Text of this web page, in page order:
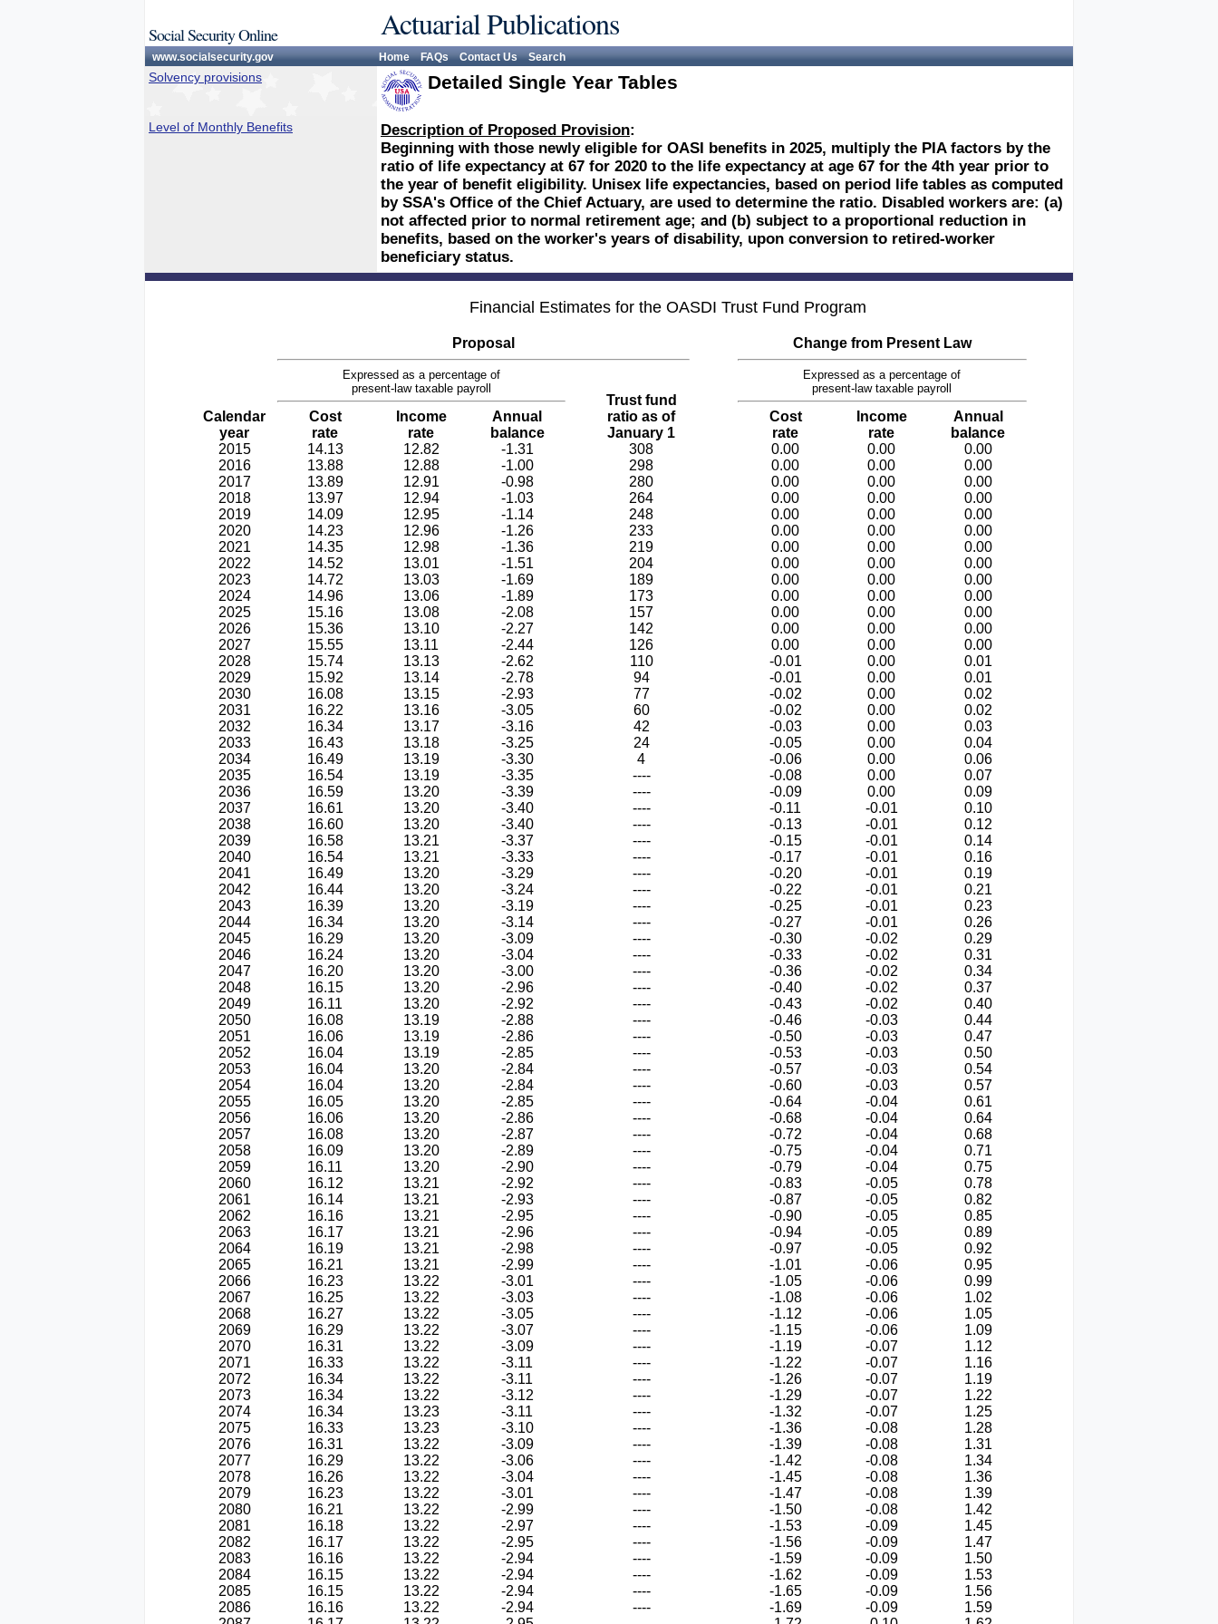
Social Security Online Actuarial Publications
www.socialsecurity.gov Home FAQs Contact Us Search
Solvency provisions Detailed Single Year Tables
Level of Monthly Benefits Description of Proposed Provision:
Beginning with those newly eligible for OASI benefits in 2025, multiply the PIA factors by the
ratio of life expectancy at 67 for 2020 to the life expectancy at age 67 for the 4th year prior to
the year of benefit eligibility. Unisex life expectancies, based on period life tables as computed
by SSA's Office of the Chief Actuary, are used to determine the ratio. Disabled workers are: (a)
not affected prior to normal retirement age; and (b) subject to a proportional reduction in
benefits, based on the worker's years of disability, upon conversion to retired-worker
beneficiary status.
Financial Estimates for the OASDI Trust Fund Program
Proposal Change from Present Law
Expressed as a percentage of
present-law taxable payroll
Trust fund
ratio as of
January 1
Expressed as a percentage of
present-law taxable payroll
Calendar
year
Cost
rate
Income
rate
Annual
balance
Cost
rate
Income
rate
Annual
balance
2015
14.13 12.82 -1.31 308 0.00 0.00
0.00
2016
13.88 12.88 -1.00 298 0.00 0.00
0.00
2017
13.89 12.91 -0.98 280 0.00 0.00
0.00
2018
13.97 12.94 -1.03 264 0.00 0.00
0.00
2019
14.09 12.95 -1.14 248 0.00 0.00
0.00
2020
14.23 12.96 -1.26 233 0.00 0.00
0.00
2021
14.35 12.98 -1.36 219 0.00 0.00
0.00
2022
14.52 13.01 -1.51 204 0.00 0.00
0.00
2023
14.72 13.03 -1.69 189 0.00 0.00
0.00
2024
14.96 13.06 -1.89 173 0.00 0.00
0.00
2025
15.16 13.08 -2.08 157 0.00 0.00
0.00
2026
15.36 13.10 -2.27 142 0.00 0.00
0.00
2027
15.55 13.11 -2.44 126 0.00 0.00
0.00
2028
15.74 13.13 -2.62 110 -0.01 0.00
0.01
2029
15.92 13.14 -2.78 94 -0.01 0.00
0.01
2030
16.08 13.15 -2.93 77 -0.02 0.00
0.02
2031
16.22 13.16 -3.05 60 -0.02 0.00
0.02
2032
16.34 13.17 -3.16 42 -0.03 0.00
0.03
2033
16.43 13.18 -3.25 24 -0.05 0.00
0.04
2034
16.49 13.19 -3.30 4 -0.06 0.00
0.06
2035
16.54 13.19 -3.35 ---- -0.08 0.00
0.07
2036
16.59 13.20 -3.39 ---- -0.09 0.00
0.09
2037
16.61 13.20 -3.40 ---- -0.11 -0.01
0.10
2038
16.60 13.20 -3.40 ---- -0.13 -0.01
0.12
2039
16.58 13.21 -3.37 ---- -0.15 -0.01
0.14
2040
16.54 13.21 -3.33 ---- -0.17 -0.01
0.16
2041
16.49 13.20 -3.29 ---- -0.20 -0.01
0.19
2042
16.44 13.20 -3.24 ---- -0.22 -0.01
0.21
2043
16.39 13.20 -3.19 ---- -0.25 -0.01
0.23
2044
16.34 13.20 -3.14 ---- -0.27 -0.01
0.26
2045
16.29 13.20 -3.09 ---- -0.30 -0.02
0.29
2046
16.24 13.20 -3.04 ---- -0.33 -0.02
0.31
2047
16.20 13.20 -3.00 ---- -0.36 -0.02
0.34
2048
16.15 13.20 -2.96 ---- -0.40 -0.02
0.37
2049
16.11 13.20 -2.92 ---- -0.43 -0.02
0.40
2050
16.08 13.19 -2.88 ---- -0.46 -0.03
0.44
2051
16.06 13.19 -2.86 ---- -0.50 -0.03
0.47
2052
16.04 13.19 -2.85 ---- -0.53 -0.03
0.50
2053
16.04 13.20 -2.84 ---- -0.57 -0.03
0.54
2054
16.04 13.20 -2.84 ---- -0.60 -0.03
0.57
2055
16.05 13.20 -2.85 ---- -0.64 -0.04
0.61
2056
16.06 13.20 -2.86 ---- -0.68 -0.04
0.64
2057
16.08 13.20 -2.87 ---- -0.72 -0.04
0.68
2058
16.09 13.20 -2.89 ---- -0.75 -0.04
0.71
2059
16.11 13.20 -2.90 ---- -0.79 -0.04
0.75
2060
16.12 13.21 -2.92 ---- -0.83 -0.05
0.78
2061
16.14 13.21 -2.93 ---- -0.87 -0.05
0.82
2062
16.16 13.21 -2.95 ---- -0.90 -0.05
0.85
2063
16.17 13.21 -2.96 ---- -0.94 -0.05
0.89
2064
16.19 13.21 -2.98 ---- -0.97 -0.05
0.92
2065
16.21 13.21 -2.99 ---- -1.01 -0.06
0.95
2066
16.23 13.22 -3.01 ---- -1.05 -0.06
0.99
2067
16.25 13.22 -3.03 ---- -1.08 -0.06
1.02
2068
16.27 13.22 -3.05 ---- -1.12 -0.06
1.05
2069
16.29 13.22 -3.07 ---- -1.15 -0.06
1.09
2070
16.31 13.22 -3.09 ---- -1.19 -0.07
1.12
2071
16.33 13.22 -3.11 ---- -1.22 -0.07
1.16
2072
16.34 13.22 -3.11 ---- -1.26 -0.07
1.19
2073
16.34 13.22 -3.12 ---- -1.29 -0.07
1.22
2074
16.34 13.23 -3.11 ---- -1.32 -0.07
1.25
2075
16.33 13.23 -3.10 ---- -1.36 -0.08
1.28
2076
16.31 13.22 -3.09 ---- -1.39 -0.08
1.31
2077
16.29 13.22 -3.06 ---- -1.42 -0.08
1.34
2078
16.26 13.22 -3.04 ---- -1.45 -0.08
1.36
2079
16.23 13.22 -3.01 ---- -1.47 -0.08
1.39
2080
16.21 13.22 -2.99 ---- -1.50 -0.08
1.42
2081
16.18 13.22 -2.97 ---- -1.53 -0.09
1.45
2082
16.17 13.22 -2.95 ---- -1.56 -0.09
1.47
2083
16.16 13.22 -2.94 ---- -1.59 -0.09
1.50
2084
16.15 13.22 -2.94 ---- -1.62 -0.09
1.53
2085
16.15 13.22 -2.94 ---- -1.65 -0.09
1.56
2086
16.16 13.22 -2.94 ---- -1.69 -0.09
1.59